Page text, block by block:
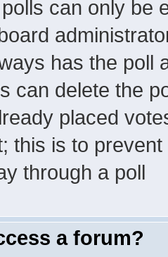
can only be
has the poll
can delete the
placed
this is to
through a poll
a forum?